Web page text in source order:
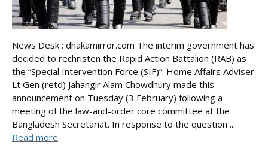
News Desk : dhakamirror.com The interim government has
decided to rechristen the Rapid Action Battalion (RAB) as
the “Special Intervention Force (SIF)”. Home Affairs Adviser
Lt Gen (retd) Jahangir Alam Chowdhury made this
announcement on Tuesday (3 February) following a
meeting of the law-and-order core committee at the
Bangladesh Secretariat. In response to the question ...
Read more